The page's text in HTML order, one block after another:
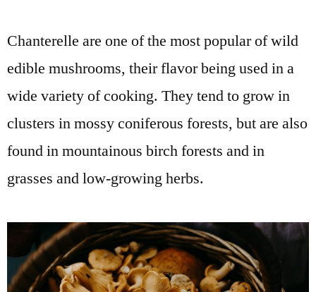
Chanterelle are one of the most popular of wild
edible mushrooms, their flavor being used in a
wide variety of cooking. They tend to grow in
clusters in mossy coniferous forests, but are also
found in mountainous birch forests and in
grasses and low-growing herbs.